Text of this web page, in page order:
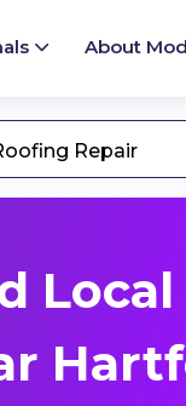
About
Repair
Local